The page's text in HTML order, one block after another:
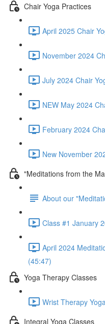
Chair Yoga Practices
April 2025 Chair
November 2024
July 2024 Chair
NEW May 2024
February 2024
New November
"Meditations from the
About our
Class #1 January
April 2024
(45:47)
Yoga Therapy Classes
Wrist Therapy
Integral Yoga Classes